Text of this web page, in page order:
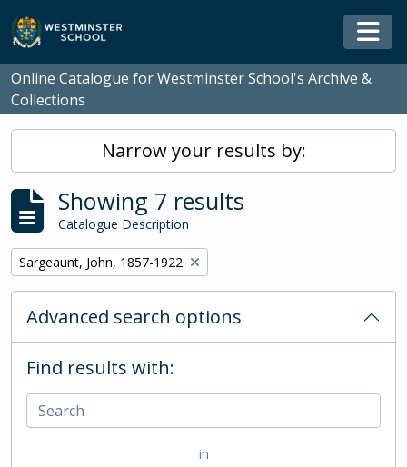
Skip to main content
Online Catalogue for Westminster School's Archive &
Collections
Narrow your results by:
Showing 7 results
Catalogue Description
Remove filter:
Sargeaunt, John, 1857-1922
Advanced search options
Find results with:
in